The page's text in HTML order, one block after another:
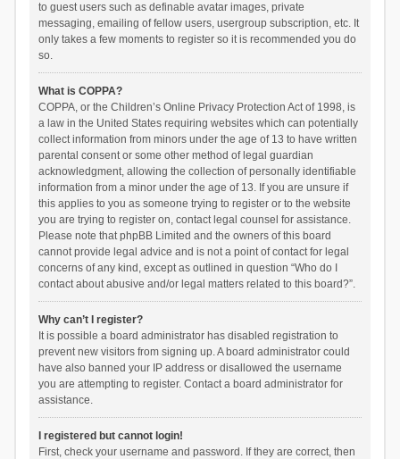
to guest users such as definable avatar images, private
messaging, emailing of fellow users, usergroup subscription, etc. It
only takes a few moments to register so it is recommended you do
so.
What is COPPA?
COPPA, or the Children’s Online Privacy Protection Act of 1998, is
a law in the United States requiring websites which can potentially
collect information from minors under the age of 13 to have written
parental consent or some other method of legal guardian
acknowledgment, allowing the collection of personally identifiable
information from a minor under the age of 13. If you are unsure if
this applies to you as someone trying to register or to the website
you are trying to register on, contact legal counsel for assistance.
Please note that phpBB Limited and the owners of this board
cannot provide legal advice and is not a point of contact for legal
concerns of any kind, except as outlined in question “Who do I
contact about abusive and/or legal matters related to this board?”.
Why can’t I register?
It is possible a board administrator has disabled registration to
prevent new visitors from signing up. A board administrator could
have also banned your IP address or disallowed the username
you are attempting to register. Contact a board administrator for
assistance.
I registered but cannot login!
First, check your username and password. If they are correct, then